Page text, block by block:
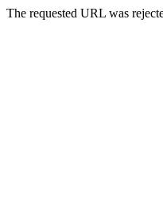
The requested URL was